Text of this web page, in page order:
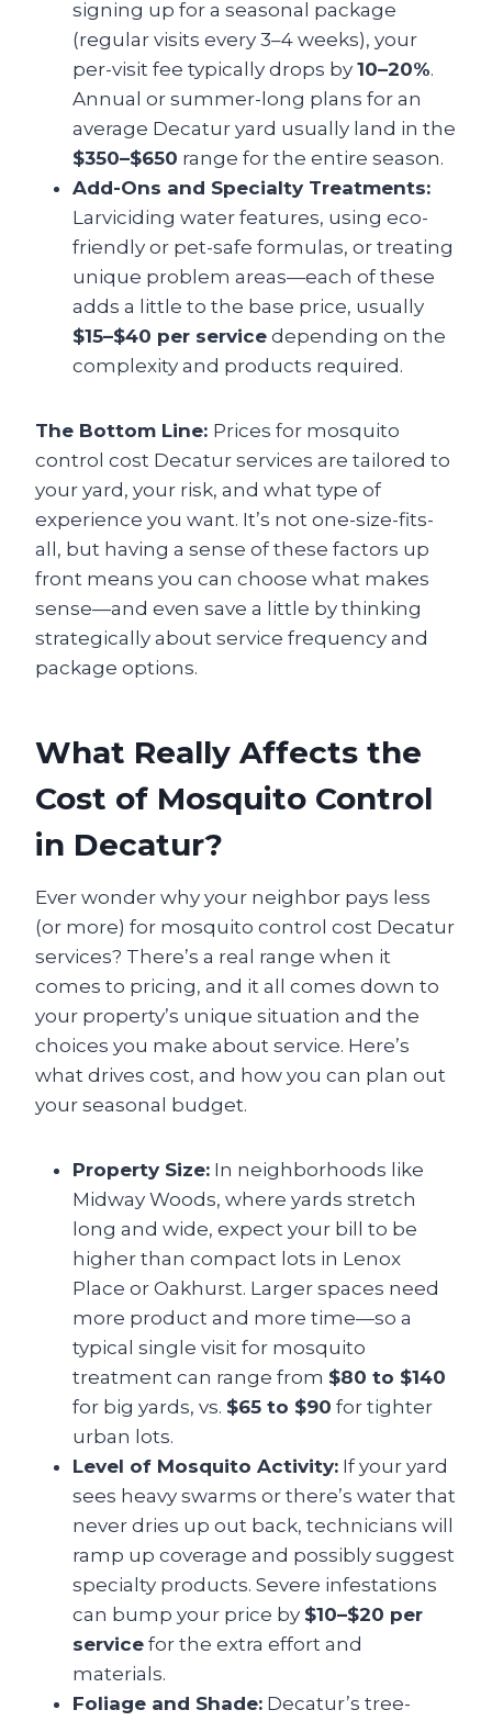
signing up for a seasonal package
(regular visits every 3–4 weeks), your
per-visit fee typically drops by 10–20%.
Annual or summer-long plans for an
average Decatur yard usually land in the
$350–$650 range for the entire season.
Add-Ons and Specialty Treatments:
Larviciding water features, using eco-
friendly or pet-safe formulas, or treating
unique problem areas—each of these
adds a little to the base price, usually
$15–$40 per service depending on the
complexity and products required.
The Bottom Line: Prices for mosquito
control cost Decatur services are tailored to
your yard, your risk, and what type of
experience you want. It’s not one-size-fits-
all, but having a sense of these factors up
front means you can choose what makes
sense—and even save a little by thinking
strategically about service frequency and
package options.
What Really Affects the
Cost of Mosquito Control
in Decatur?
Ever wonder why your neighbor pays less
(or more) for mosquito control cost Decatur
services? There’s a real range when it
comes to pricing, and it all comes down to
your property’s unique situation and the
choices you make about service. Here’s
what drives cost, and how you can plan out
your seasonal budget.
Property Size: In neighborhoods like
Midway Woods, where yards stretch
long and wide, expect your bill to be
higher than compact lots in Lenox
Place or Oakhurst. Larger spaces need
more product and more time—so a
typical single visit for mosquito
treatment can range from $80 to $140
for big yards, vs. $65 to $90 for tighter
urban lots.
Level of Mosquito Activity: If your yard
sees heavy swarms or there’s water that
never dries up out back, technicians will
ramp up coverage and possibly suggest
specialty products. Severe infestations
can bump your price by $10–$20 per
service for the extra effort and
materials.
Foliage and Shade: Decatur’s tree-